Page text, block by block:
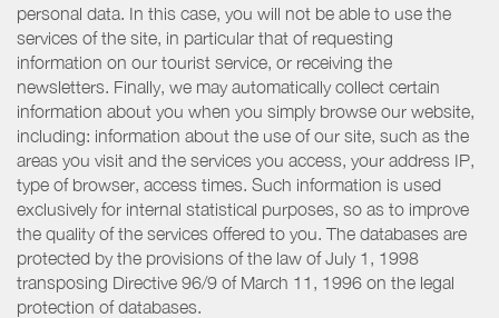
personal data. In this case, you will not be able to use the
services of the site, in particular that of requesting
information on our tourist service, or receiving the
newsletters. Finally, we may automatically collect certain
information about you when you simply browse our website,
including: information about the use of our site, such as the
areas you visit and the services you access, your address IP,
type of browser, access times. Such information is used
exclusively for internal statistical purposes, so as to improve
the quality of the services offered to you. The databases are
protected by the provisions of the law of July 1, 1998
transposing Directive 96/9 of March 11, 1996 on the legal
protection of databases.